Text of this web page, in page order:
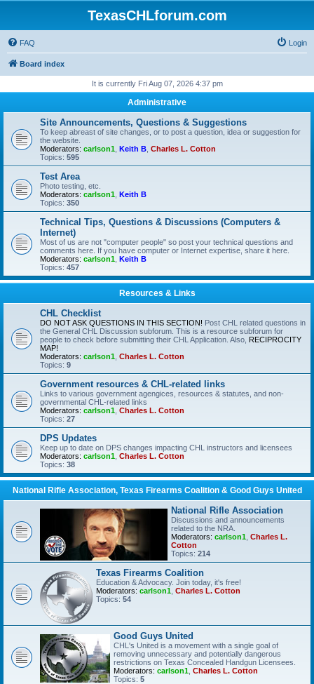
TexasCHLforum.com
FAQ Login
Board index
It is currently Fri Aug 07, 2026 4:37 pm
Administrative
Site Announcements, Questions & Suggestions
To keep abreast of site changes, or to post a question, idea or suggestion for
the website.
Moderators: carlson1 Keith B Charles L. Cotton
Topics: 595
Test Area
Photo testing, etc.
Moderators: carlson1 Keith B
Topics: 350
Technical Tips, Questions & Discussions (Computers &
Internet)
Most of us are not "computer people" so post your technical questions and
comments here. If you have computer or Internet expertise, share it here.
Moderators: carlson1 Keith B
Topics: 457
Resources & Links
CHL Checklist
DO NOT ASK QUESTIONS IN THIS SECTION! Post CHL related questions in
the General CHL Discussion subforum. This is a resource subforum for
people to check before submitting their CHL Application. Also, RECIPROCITY
MAP!
Moderators: carlson1 Charles L. Cotton
Topics: 9
Government resources & CHL-related links
Links to various government agengices, resources & statutes, and non-
governmental CHL-related links
Moderators: carlson1 Charles L. Cotton
Topics: 27
DPS Updates
Keep up to date on DPS changes impacting CHL instructors and licensees
Moderators: carlson1 Charles L. Cotton
Topics: 38
National Rifle Association, Texas Firearms Coalition & Good Guys United
National Rifle Association
Discussions and announcements
related to the NRA.
Moderators: carlson1 Charles L.
Cotton
Topics: 214
Texas Firearms Coalition
Education & Advocacy. Join today, it's free!
Moderators: carlson1 Charles L. Cotton
Topics: 54
Good Guys United
CHL's United is a movement with a single goal of
removing unnecessary and potentially dangerous
restrictions on Texas Concealed Handgun Licensees.
Moderators: carlson1 Charles L. Cotton
Topics: 5